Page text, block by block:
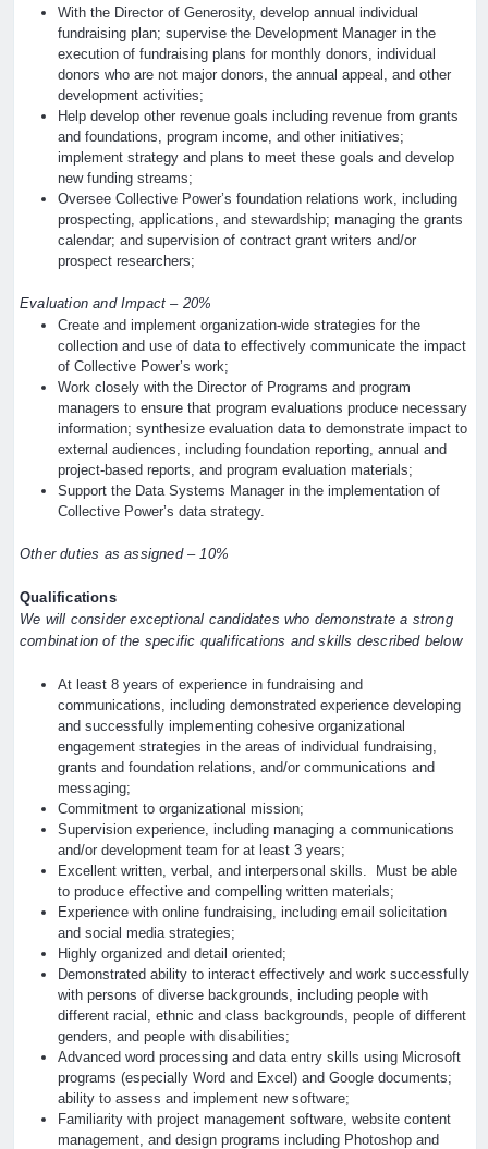
With the Director of Generosity, develop annual individual
fundraising plan; supervise the Development Manager in the
execution of fundraising plans for monthly donors, individual
donors who are not major donors, the annual appeal, and other
development activities;
Help develop other revenue goals including revenue from grants
and foundations, program income, and other initiatives;
implement strategy and plans to meet these goals and develop
new funding streams;
Oversee Collective Power’s foundation relations work, including
prospecting, applications, and stewardship; managing the grants
calendar; and supervision of contract grant writers and/or
prospect researchers;
Evaluation and Impact – 20%
Create and implement organization-wide strategies for the
collection and use of data to effectively communicate the impact
of Collective Power’s work;
Work closely with the Director of Programs and program
managers to ensure that program evaluations produce necessary
information; synthesize evaluation data to demonstrate impact to
external audiences, including foundation reporting, annual and
project-based reports, and program evaluation materials;
Support the Data Systems Manager in the implementation of
Collective Power’s data strategy.
Other duties as assigned – 10%
Qualifications
We will consider exceptional candidates who demonstrate a strong
combination of the specific qualifications and skills described below
At least 8 years of experience in fundraising and
communications, including demonstrated experience developing
and successfully implementing cohesive organizational
engagement strategies in the areas of individual fundraising,
grants and foundation relations, and/or communications and
messaging;
Commitment to organizational mission;
Supervision experience, including managing a communications
and/or development team for at least 3 years;
Excellent written, verbal, and interpersonal skills. Must be able
to produce effective and compelling written materials;
Experience with online fundraising, including email solicitation
and social media strategies;
Highly organized and detail oriented;
Demonstrated ability to interact effectively and work successfully
with persons of diverse backgrounds, including people with
different racial, ethnic and class backgrounds, people of different
genders, and people with disabilities;
Advanced word processing and data entry skills using Microsoft
programs (especially Word and Excel) and Google documents;
ability to assess and implement new software;
Familiarity with project management software, website content
management, and design programs including Photoshop and